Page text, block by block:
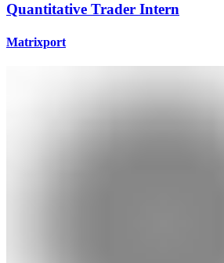
Quantitative Trader Intern
Matrixport